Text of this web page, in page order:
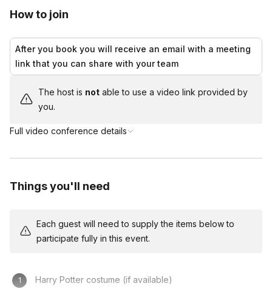
much more!
the most loved characters. We'll finish with a final quiz to
see which Hogwarts house wins.
Extra house points are awarded to those who show up in
costume!
How to join
After you book you will receive an email with a meeting
link that you can share with your team
The host is notable to use a video link provided by
you.
Full video conference details
Things you'll need
Each guest will need to supply the items below to
participate fully in this event.
Harry Potter costume (if available)